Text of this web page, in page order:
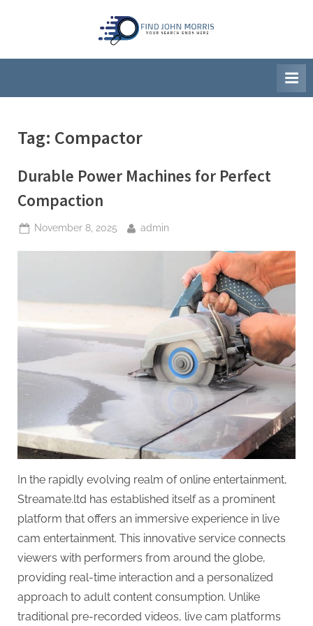
i
d
n
r
i
s
Tag: Compactor
Durable Power Machines for Perfect
Compaction
Posted
November 8, 2025 By
admin
In the rapidly evolving realm of online entertainment,
Streamate.ltd has established itself as a prominent
platform that offers an immersive experience in live
cam entertainment. This innovative service connects
viewers with performers from around the globe,
providing real-time interaction and a personalized
approach to adult content consumption. Unlike
traditional pre-recorded videos, live cam platforms